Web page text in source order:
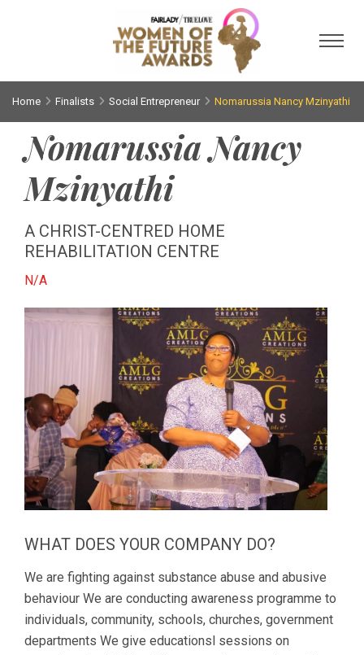
Home Finalists Social Entrepreneur Nomarussia Nancy Mzinyathi
Nomarussia Nancy
Mzinyathi
A CHRIST-CENTRED HOME
REHABILITATION CENTRE
N/A
WHAT DOES YOUR COMPANY DO?
We are fighting against substance abuse and abusive
behaviour We are conducting awareness programme to
individuals, community, schools, churches, government
departments We give educationsl sessions on